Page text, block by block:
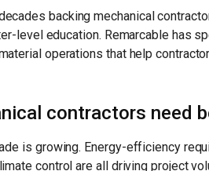
backing mechanical
level education. Remarcable has
operations that help
contractors need
is growing. Energy-efficiency
control are all driving project